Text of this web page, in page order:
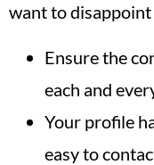
want to
Ensure the
each and
Your profile
easy to